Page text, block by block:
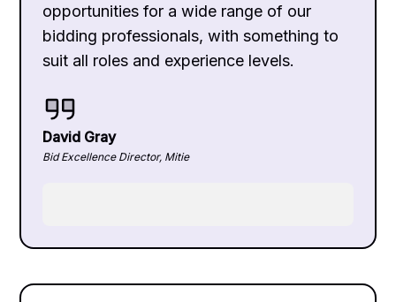
opportunities for a wide range of our
bidding professionals, with something to
suit all roles and experience levels.
David Gray
Bid Excellence Director, Mitie